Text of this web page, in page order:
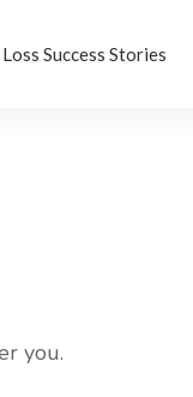
Success Stories
you.